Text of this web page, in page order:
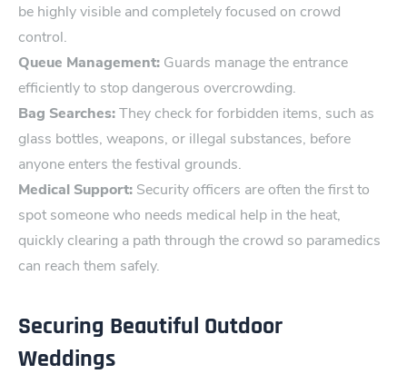
be highly visible and completely focused on crowd
control‌.
Queue Management: Guards manage the entrance
efficiently to stop dangerous overcrowding.
Bag Searches:They check for forbidden items, such as
glass bottles, weapons, or illegal substances, before
anyone enters the festival grounds.
Medical Support: Security officers are often the first to
spot someone who needs medical help in the heat,
quickly clearing a path through the crowd so paramedics
can reach them safely.
Securing Beautiful Outdoor
Weddings